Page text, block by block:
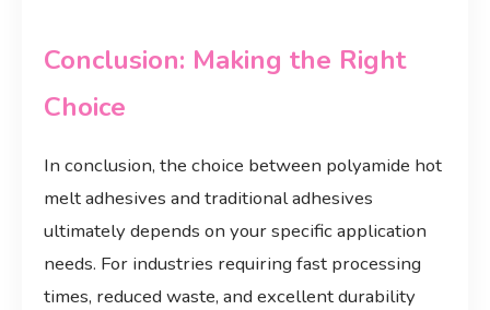
Conclusion: Making the Right
Choice
In conclusion, the choice between polyamide hot
melt adhesives and traditional adhesives
ultimately depends on your specific application
needs. For industries requiring fast processing
times, reduced waste, and excellent durability